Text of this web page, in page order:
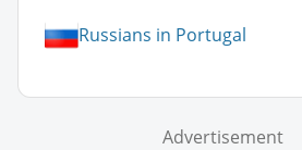
Russians in Portugal
Advertisement